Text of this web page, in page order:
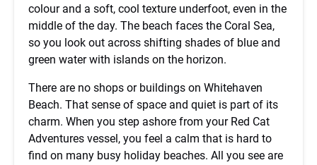
colour and a soft, cool texture underfoot, even in the
middle of the day. The beach faces the Coral Sea,
so you look out across shifting shades of blue and
green water with islands on the horizon.
There are no shops or buildings on Whitehaven
Beach. That sense of space and quiet is part of its
charm. When you step ashore from your Red Cat
Adventures vessel, you feel a calm that is hard to
find on many busy holiday beaches. All you see are